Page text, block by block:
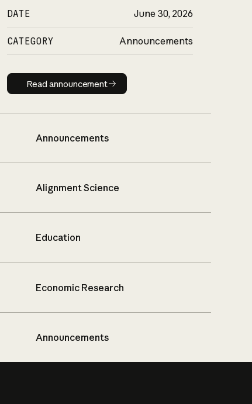
DATE June 30, 2026
CATEGORY Announcements
Read announcement
Read announcement
Announcements
Alignment Science
Education
Economic Research
Announcements